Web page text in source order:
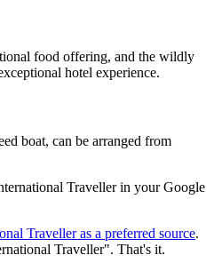
food offering, and the wildly
hotel experience.
boat, can be arranged from
Travellerin your Google
Travelleras a preferred source.
Traveller". That's it.